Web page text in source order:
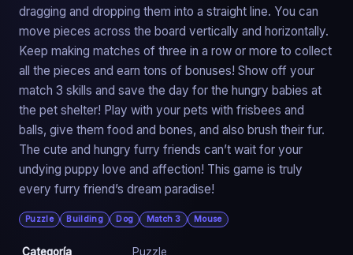
dragging and dropping them into a straight line. You can
move pieces across the board vertically and horizontally.
Keep making matches of three in a row or more to collect
all the pieces and earn tons of bonuses! Show off your
match 3 skills and save the day for the hungry babies at
the pet shelter! Play with your pets with frisbees and
balls, give them food and bones, and also brush their fur.
The cute and hungry furry friends can’t wait for your
undying puppy love and affection! This game is truly
every furry friend’s dream paradise!
Puzzle Building Dog Match 3 Mouse
Categoría
Puzzle